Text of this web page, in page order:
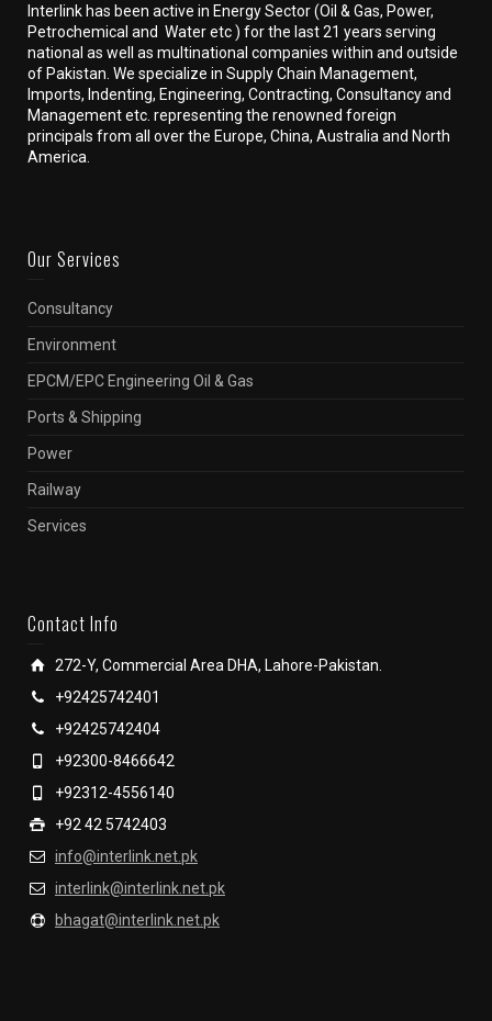
Interlink has been active in Energy Sector (Oil & Gas, Power,
Petrochemical and Water etc ) for the last 21 years serving
national as well as multinational companies within and outside
of Pakistan. We specialize in Supply Chain Management,
Imports, Indenting, Engineering, Contracting, Consultancy and
Management etc. representing the renowned foreign
principals from all over the Europe, China, Australia and North
America.
Our Services
Consultancy
Environment
EPCM/EPC Engineering Oil & Gas
Ports & Shipping
Power
Railway
Services
Contact Info
272-Y, Commercial Area DHA, Lahore-Pakistan.
+92425742401
+92425742404
+92300-8466642
+92312-4556140
+92 42 5742403
info@interlink.net.pk
interlink@interlink.net.pk
bhagat@interlink.net.pk